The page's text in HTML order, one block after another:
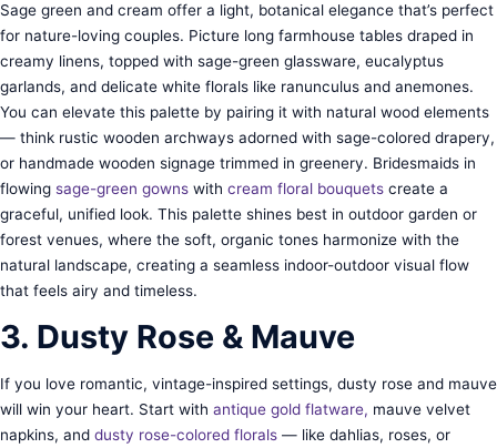
Sage green and cream offer a light, botanical elegance that’s perfect
for nature-loving couples. Picture long farmhouse tables draped in
creamy linens, topped with sage-green glassware, eucalyptus
garlands, and delicate white florals like ranunculus and anemones.
You can elevate this palette by pairing it with natural wood elements
— think rustic wooden archways adorned with sage-colored drapery,
or handmade wooden signage trimmed in greenery. Bridesmaids in
flowing sage-green gowns with cream floral bouquets create a
graceful, unified look. This palette shines best in outdoor garden or
forest venues, where the soft, organic tones harmonize with the
natural landscape, creating a seamless indoor-outdoor visual flow
that feels airy and timeless.
3. Dusty Rose & Mauve
If you love romantic, vintage-inspired settings, dusty rose and mauve
will win your heart. Start with antique gold flatware, mauve velvet
napkins, and dusty rose-colored florals — like dahlias, roses, or